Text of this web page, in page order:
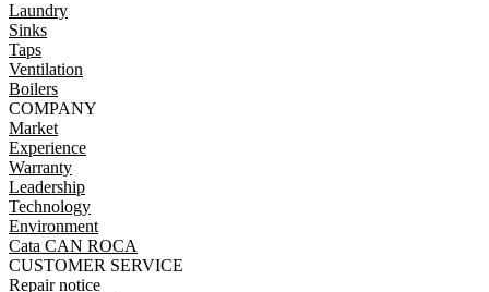
Laundry
Sinks
Taps
Ventilation
Boilers
COMPANY
Market
Experience
Warranty
Leadership
Technology
Environment
Cata CAN ROCA
CUSTOMER SERVICE
Repair notice